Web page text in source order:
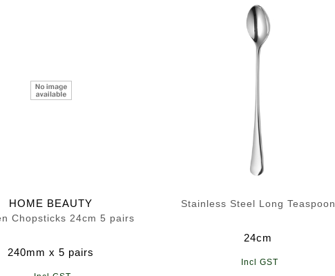
HOME BEAUTY
Chopsticks 24cm 5 pairs
240mm x 5 pairs
Stainless Steel Long Teaspoon
24cm